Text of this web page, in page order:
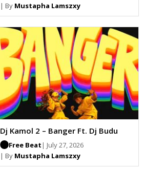
| By Mustapha Lamszxy
Dj Kamol 2 – Banger Ft. Dj Budu
Free Beat | July 27, 2026
| By Mustapha Lamszxy